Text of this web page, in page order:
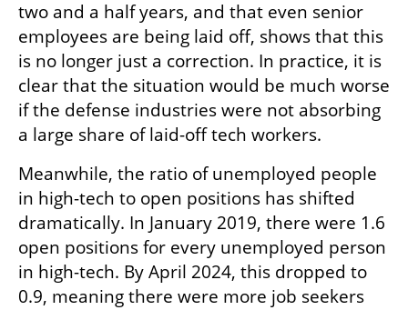
two and a half years, and that even senior
employees are being laid off, shows that this
is no longer just a correction. In practice, it is
clear that the situation would be much worse
if the defense industries were not absorbing
a large share of laid-off tech workers.
Meanwhile, the ratio of unemployed people
in high-tech to open positions has shifted
dramatically. In January 2019, there were 1.6
open positions for every unemployed person
in high-tech. By April 2024, this dropped to
0.9, meaning there were more job seekers